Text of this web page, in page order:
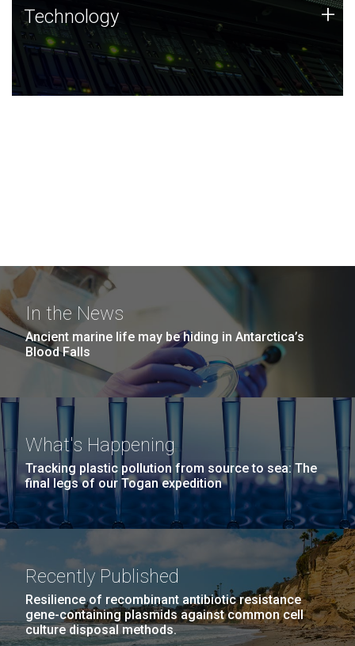
Technology
JCVI was built on a foundation of technology strengths
and this tradition continues today.
Technology +
In the News
Ancient marine life may be hiding in Antarctica’s
Blood Falls
What's Happening
Tracking plastic pollution from source to sea: The
final legs of our Togan expedition
Recently Published
Resilience of recombinant antibiotic resistance
gene-containing plasmids against common cell
culture disposal methods.